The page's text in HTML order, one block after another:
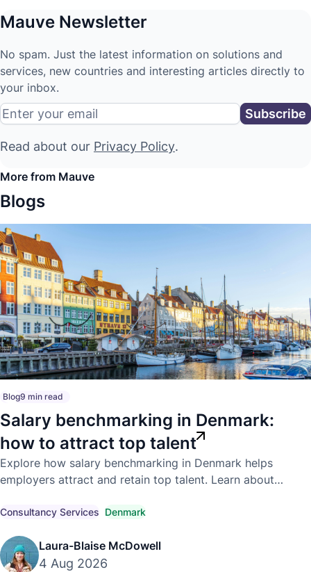
Mauve Newsletter
No spam. Just the latest information on solutions and
services, new countries and interesting articles directly to
your inbox.
Read about our Privacy Policy.
More from Mauve
Blogs
Blog9 min read
Salary benchmarking in Denmark:
how to attract top talent
Explore how salary benchmarking in Denmark helps
employers attract and retain top talent. Learn about
compliant hiring strategies.
Consultancy Services Denmark
Laura-Blaise McDowell
4 Aug 2026